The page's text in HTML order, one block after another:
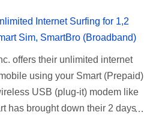
Internet Surfing for 1,2
Sim, SmartBro (Broadband)
offers their unlimited internet
using your Smart (Prepaid)
USB (plug-it) modem like
has brought down their 2 days